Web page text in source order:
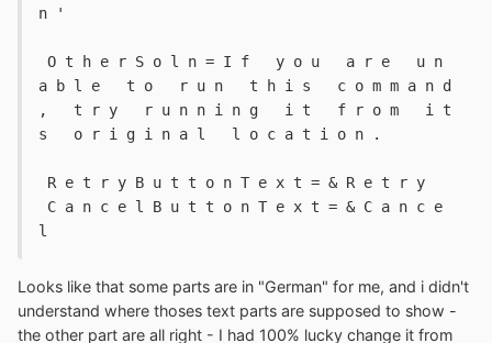
n '
a b l e   t o   r u n   t h i s   c o m m a n d
,   t r y   r u n n i n g   i t   f r o m   i t
s   o r i g i n a l   l o c a t i o n .
R e t r y B u t t o n T e x t = & R e t r y
l
Looks like that some parts are in "German" for me, and i didn't
understand where thoses text parts are supposed to show -
the other part are all right - I had 100% lucky change it from